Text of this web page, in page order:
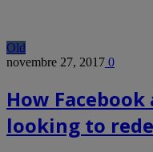
Old
novembre 27, 2017 0
How
looking to